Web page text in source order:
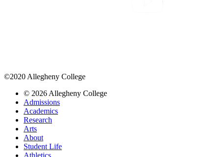
©2020 Allegheny College
© 2026 Allegheny College
Admissions
Academics
Research
Arts
About
Student Life
Athletics